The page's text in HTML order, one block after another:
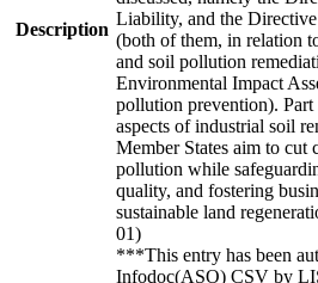
Description
Liability, and the
(both of them, in relation
and soil pollution
Environmental Impact
pollution prevention).
aspects of industrial soil
Member States aim to cut
pollution while
quality, and fostering
sustainable land
01)
***This entry has been
Infodoc(ASO) CSV by